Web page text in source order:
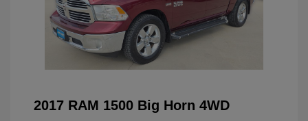
2017 RAM 1500 Big Horn 4WD